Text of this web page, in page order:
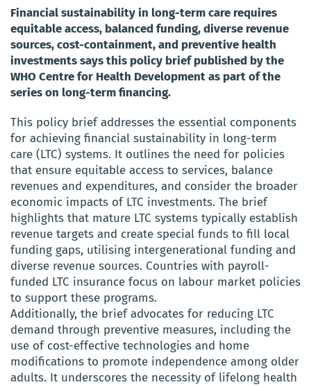
Financial sustainability in long-term care requires
equitable access, balanced funding, diverse revenue
sources, cost-containment, and preventive health
investments says this policy brief published by the
WHO Centre for Health Development as part of the
series on long-term financing.
This policy brief addresses the essential components
for achieving financial sustainability in long-term
care (LTC) systems. It outlines the need for policies
that ensure equitable access to services, balance
revenues and expenditures, and consider the broader
economic impacts of LTC investments. The brief
highlights that mature LTC systems typically establish
revenue targets and create special funds to fill local
funding gaps, utilising intergenerational funding and
diverse revenue sources. Countries with payroll-
funded LTC insurance focus on labour market policies
to support these programs.
Additionally, the brief advocates for reducing LTC
demand through preventive measures, including the
use of cost-effective technologies and home
modifications to promote independence among older
adults. It underscores the necessity of lifelong health